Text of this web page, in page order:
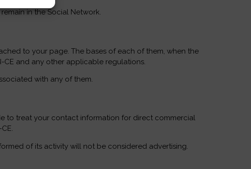
in the Social Network.
to your page. The bases of each of them, when the
CE and any other applicable regulations.
with any of them.
to treat your contact information for direct commercial
of its activity will not be considered advertising.